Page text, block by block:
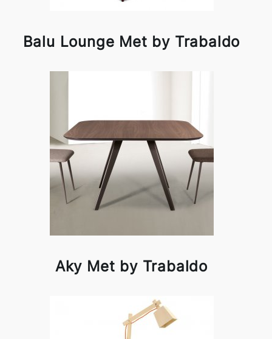
Balu Lounge Met by Trabaldo
Aky Met by Trabaldo